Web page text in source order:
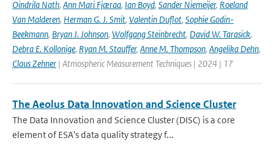
Oindrila Nath, Ann Mari Fjæraa, Ian Boyd, Sander Niemeijer, Roeland
Van Malderen, Herman G. J. Smit, Valentin Duflot, Sophie Godin-
Beekmann, Bryan J. Johnson, Wolfgang Steinbrecht, David W. Tarasick,
Debra E. Kollonige, Ryan M. Stauffer, Anne M. Thompson, Angelika Dehn,
Claus Zehner | Atmospheric Measurement Techniques | 2024 | 17
The Aeolus Data Innovation and Science Cluster
The Data Innovation and Science Cluster (DISC) is a core
element of ESA's data quality strategy f...